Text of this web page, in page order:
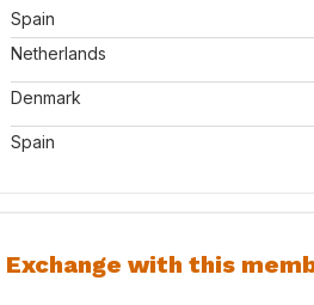
Spain
Netherlands
Denmark
Spain
Exchange with this